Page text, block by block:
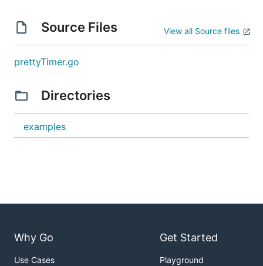
Source Files View all Source files
prettyTimer.go
Directories
examples
Why Go
Use Cases
Get Started
Playground